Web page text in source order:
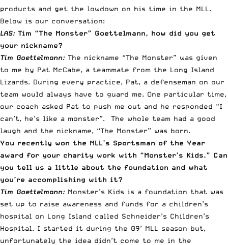
products and get the lowdown on his time in the MLL.
Below is our conversation:
LAS: Tim “The Monster” Goettelmann, how did you get
your nickname?
Tim Goettelmann: The nickname “The Monster” was given
to me by Pat McCabe, a teammate from the Long Island
Lizards. During every practice, Pat, a defenseman on our
team would always have to guard me. One particular time,
our coach asked Pat to push me out and he responded “I
can’t, he’s like a monster”. The whole team had a good
laugh and the nickname, “The Monster” was born.
You recently won the MLL’s Sportsman of the Year
award for your charity work with “Monster’s Kids.” Can
you tell us a little about the foundation and what
you’re accomplishing with it?
Tim Goettelmann: Monster’s Kids is a foundation that was
set up to raise awareness and funds for a children’s
hospital on Long Island called Schneider’s Children’s
Hospital. I started it during the 09’ MLL season but,
unfortunately the idea didn’t come to me in the